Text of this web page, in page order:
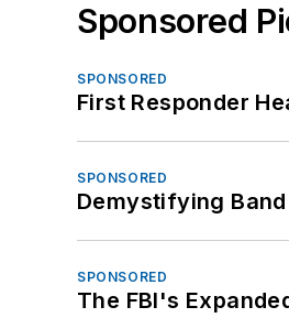
Sponsored
SPONSORED
First Responder
SPONSORED
Demystifying Band
SPONSORED
The FBI's